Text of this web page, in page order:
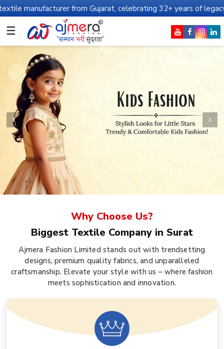
from Gujarat, celebrating 32+ years of legacy and
☰
Why Choose Us?
Biggest Textile Company in Surat
Ajmera Fashion Limited stands out with trendsetting
designs, premium quality fabrics, and unparalleled
craftsmanship. Elevate your style with us – where fashion
meets sophistication and innovation.